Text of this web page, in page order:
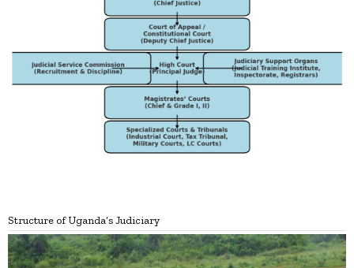
Structure of Uganda’s Judiciary